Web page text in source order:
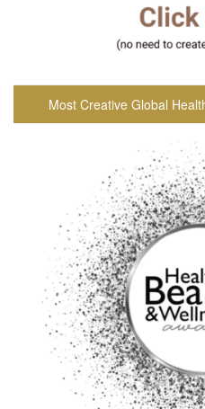
Most Creative Global